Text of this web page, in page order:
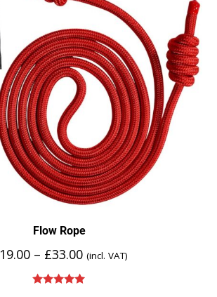
Flow Rope
19.00 – £33.00 (incl. VAT)